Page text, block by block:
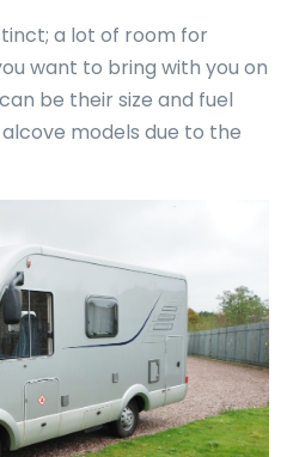
a lot of room for
want to bring with you on
be their size and fuel
models due to the